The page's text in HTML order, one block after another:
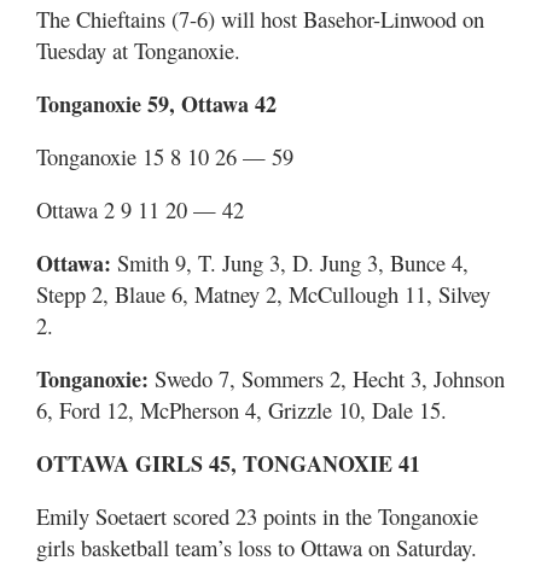
The Chieftains (7-6) will host Basehor-Linwood on
Tuesday at Tonganoxie.
Tonganoxie 59, Ottawa 42
Tonganoxie 15 8 10 26 — 59
Ottawa 2 9 11 20 — 42
Ottawa: Smith 9, T. Jung 3, D. Jung 3, Bunce 4,
Stepp 2, Blaue 6, Matney 2, McCullough 11, Silvey
2.
Tonganoxie: Swedo 7, Sommers 2, Hecht 3, Johnson
6, Ford 12, McPherson 4, Grizzle 10, Dale 15.
OTTAWA GIRLS 45, TONGANOXIE 41
Emily Soetaert scored 23 points in the Tonganoxie
girls basketball team’s loss to Ottawa on Saturday.